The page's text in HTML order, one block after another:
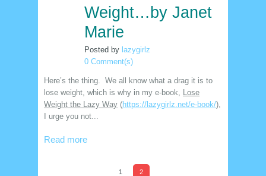
Weight…by Janet
Marie
Posted by lazygirlz
0 Comment(s)
Here’s the thing. We all know what a drag it is to
lose weight, which is why in my e-book, Lose
Weight the Lazy Way (https://lazygirlz.net/e-book/),
I urge you not...
Read more
1 2